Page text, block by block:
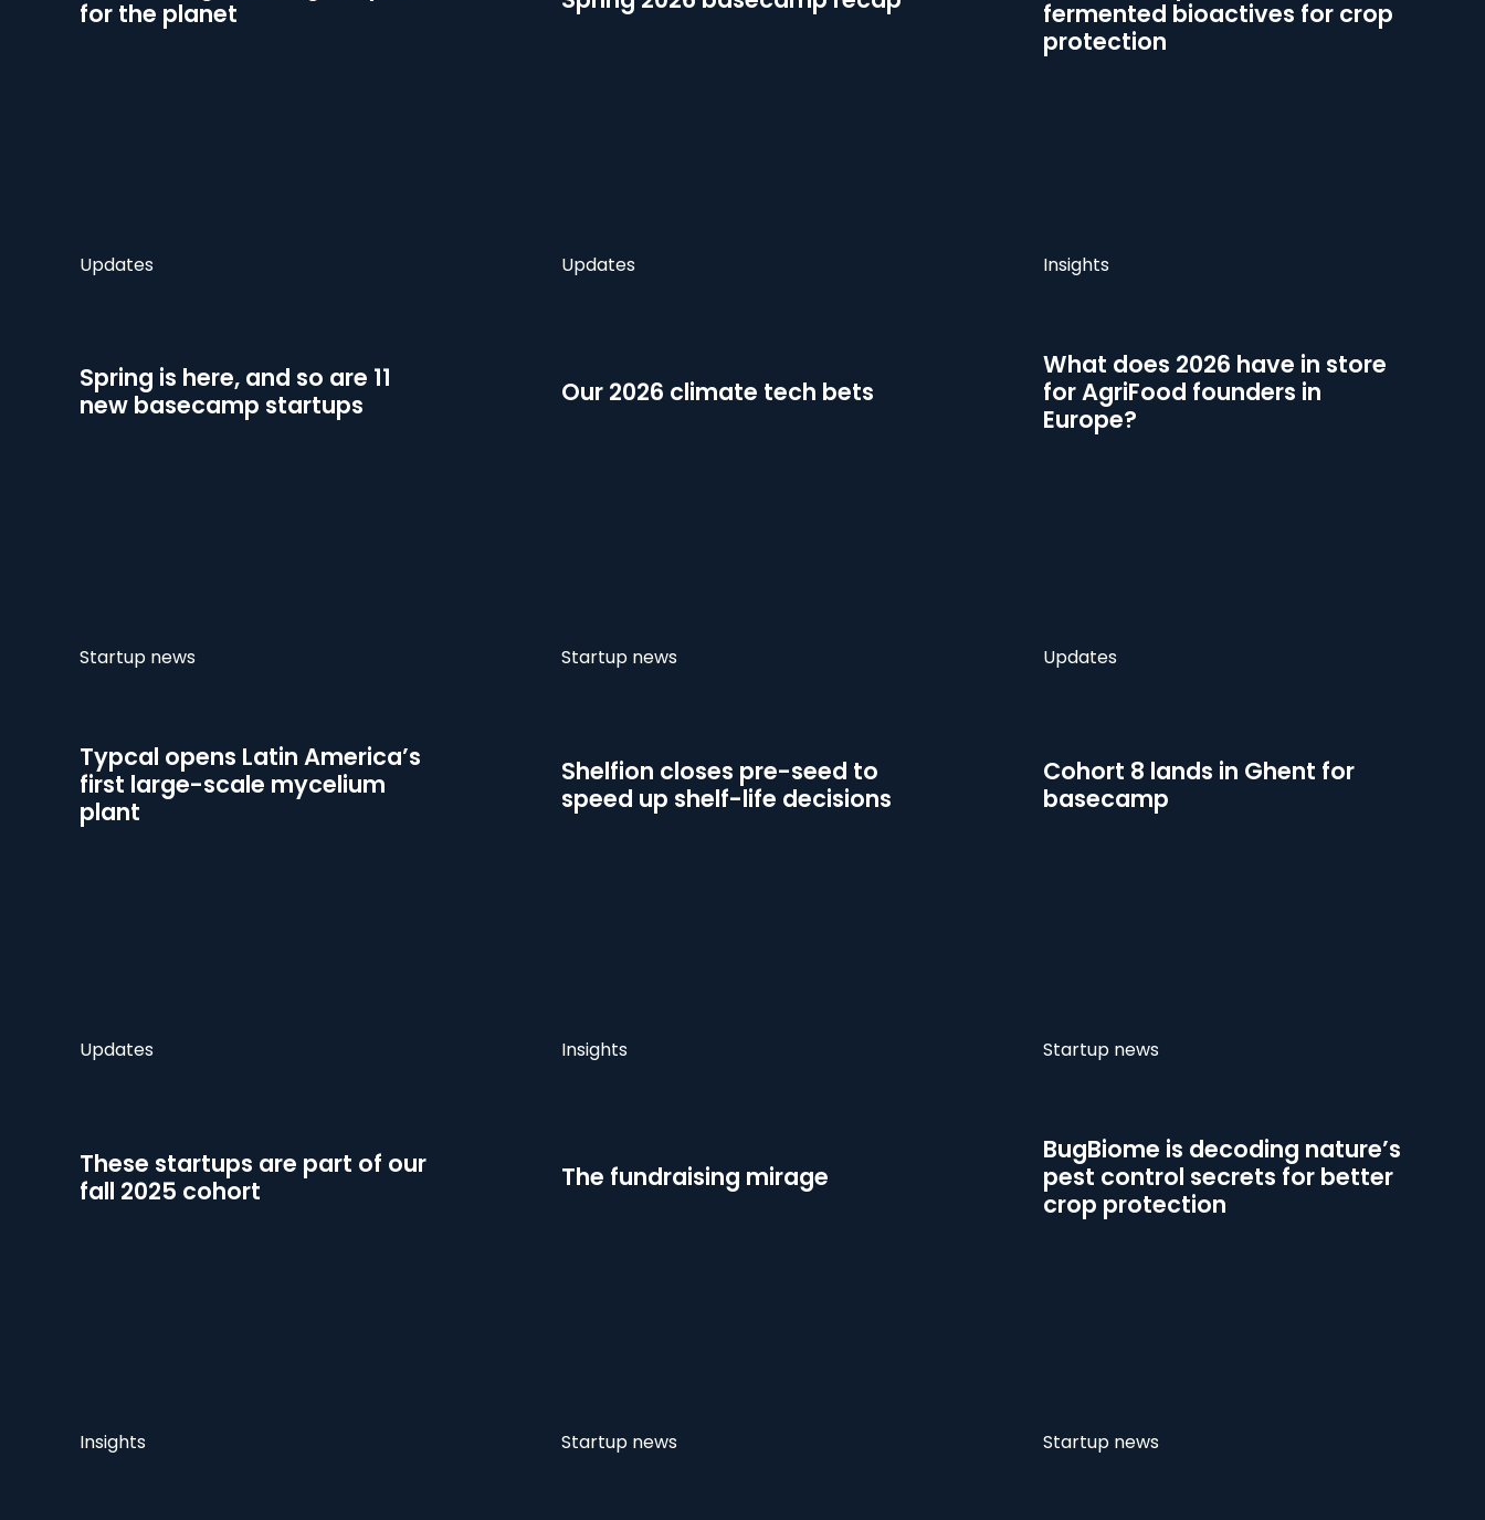
for the planet
fermented bioactives for crop
protection
Updates
Spring is here, and so are 11
new basecamp startups
Updates
Our 2026 climate tech bets
Insights
What does 2026 have in store
for AgriFood founders in
Europe?
Startup news
Typcal opens Latin America’s
first large-scale mycelium
plant
Startup news
Shelfion closes pre-seed to
speed up shelf-life decisions
Updates
Cohort 8 lands in Ghent for
basecamp
Updates
These startups are part of our
fall 2025 cohort
Insights
The fundraising mirage
Startup news
BugBiome is decoding nature’s
pest control secrets for better
crop protection
Insights Startup news Startup news